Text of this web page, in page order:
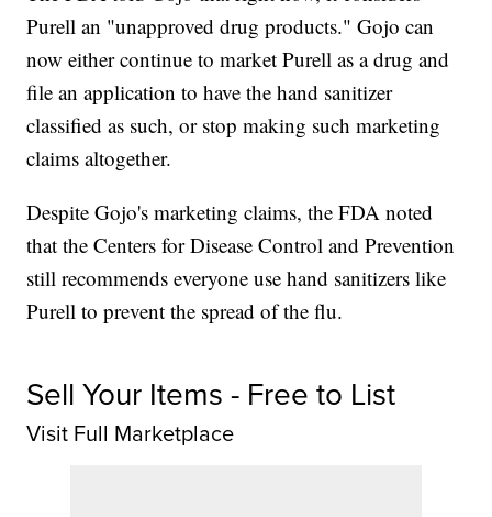
Purell an "unapproved drug products." Gojo can
now either continue to market Purell as a drug and
file an application to have the hand sanitizer
classified as such, or stop making such marketing
claims altogether.
Despite Gojo's marketing claims, the FDA noted
that the Centers for Disease Control and Prevention
still recommends everyone use hand sanitizers like
Purell to prevent the spread of the flu.
Sell Your Items - Free to List
Visit Full Marketplace